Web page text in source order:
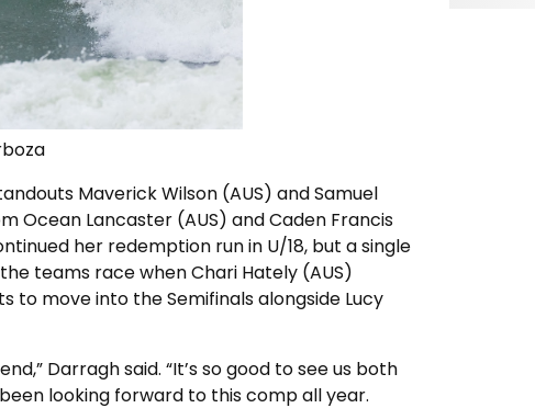
Maverick Wilson (AUS) and Samuel
Ocean Lancaster (AUS) and Caden Francis
her redemption run in U/18, but a single
teams race when Chari Hately (AUS)
move into the Semifinals alongside Lucy
Darragh said. “It’s so good to see us both
looking forward to this comp all year.